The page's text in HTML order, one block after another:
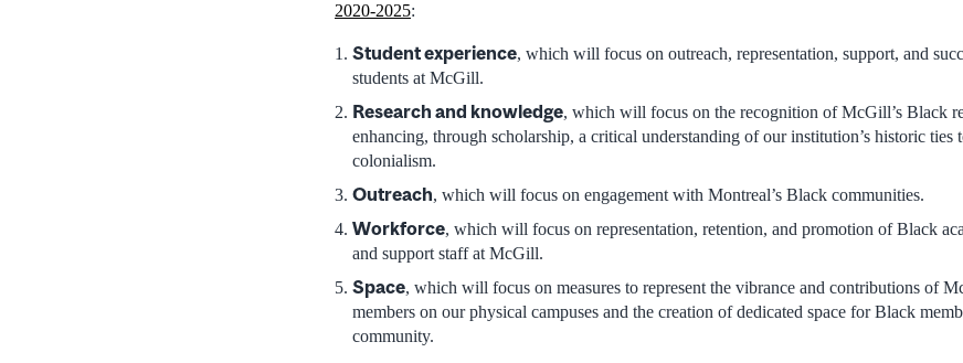
2020-2025:
Student experience, which will focus on outreach, representation, support, and
students at McGill.
Research and knowledge, which will focus on the recognition of McGill’s Black
enhancing, through scholarship, a critical understanding of our institution’s historic ties
colonialism.
Outreach, which will focus on engagement with Montreal’s Black communities.
Workforce, which will focus on representation, retention, and promotion of Black
and support staff at McGill.
Space, which will focus on measures to represent the vibrance and contributions of
members on our physical campuses and the creation of dedicated space for Black
community.